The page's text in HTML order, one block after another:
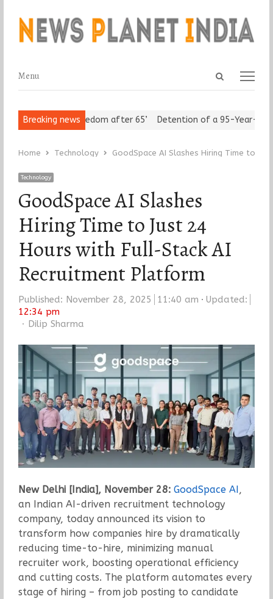
Open
Menu
Menu
Breaking news
Assert ‘Freedom after 65’ Detention of a 95-Year-Old
Home Technology GoodSpace AI Slashes Hiring Time to
Technology
GoodSpace AI Slashes
Hiring Time to Just 24
Hours with Full-Stack AI
Recruitment Platform
Published: November 28, 2025 11:40 am
Updated:
12:34 pm
Author
Dilip Sharma
New Delhi [India], November 28: GoodSpace AI,
an Indian AI-driven recruitment technology
company, today announced its vision to
transform how companies hire by dramatically
reducing time-to-hire, minimizing manual
recruiter work, boosting operational efficiency
and cutting costs. The platform automates every
stage of hiring – from job posting to candidate